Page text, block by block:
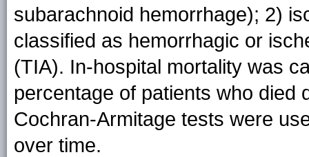
subarachnoid hemorrhage); 2)
classified as hemorrhagic or
(TIA). In-hospital mortality was
percentage of patients who died
Cochran-Armitage tests were
over time.